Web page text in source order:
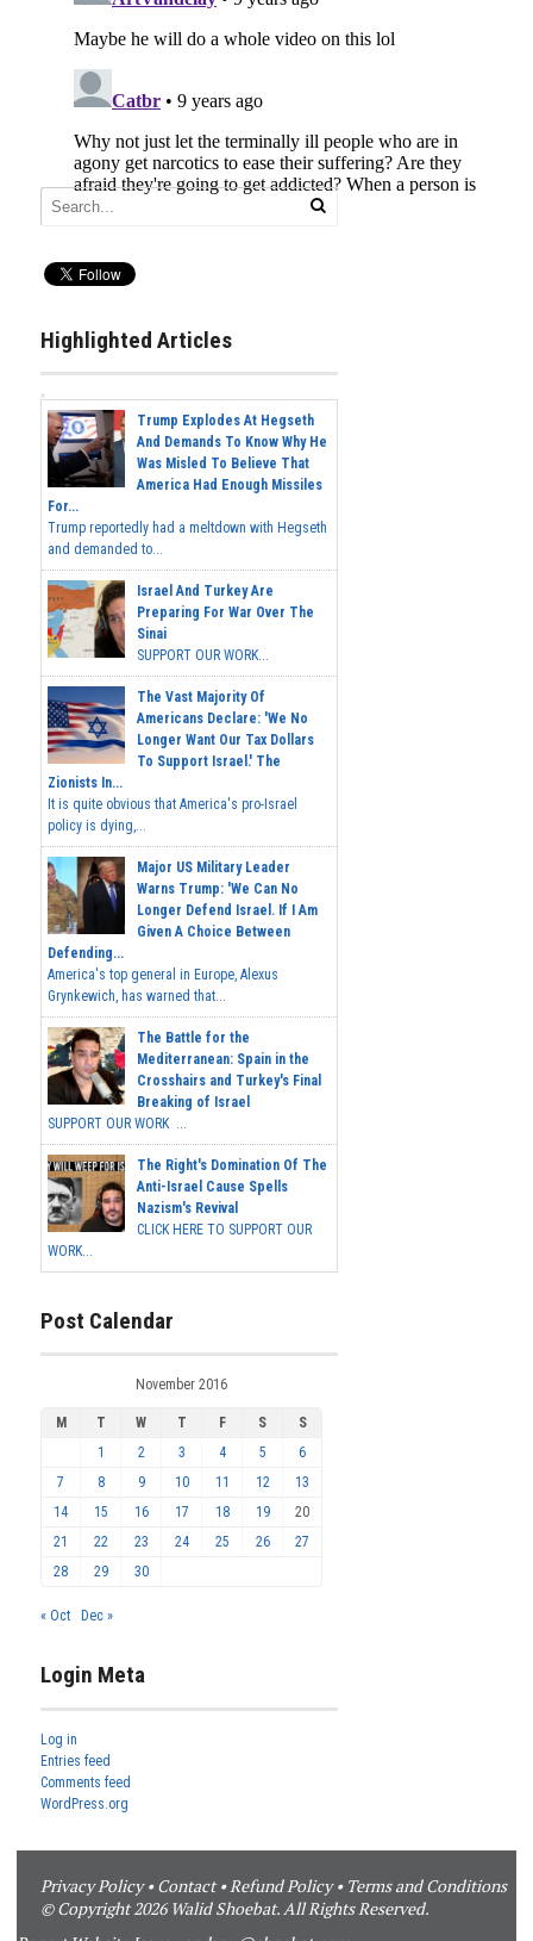
Highlighted Articles
Trump Explodes At Hegseth
And Demands To Know Why He
Was Misled To Believe That
America Had Enough Missiles
For...
Trump reportedly had a meltdown with Hegseth
and demanded to...
Israel And Turkey Are
Preparing For War Over The
Sinai
SUPPORT OUR WORK...
The Vast Majority Of
Americans Declare: 'We No
Longer Want Our Tax Dollars
To Support Israel.' The
Zionists In...
It is quite obvious that America's pro-Israel
policy is dying,...
Major US Military Leader
Warns Trump: 'We Can No
Longer Defend Israel. If I Am
Given A Choice Between
Defending...
America's top general in Europe, Alexus
Grynkewich, has warned that...
The Battle for the
Mediterranean: Spain in the
Crosshairs and Turkey's Final
Breaking of Israel
SUPPORT OUR WORK ...
The Right's Domination Of The
Anti-Israel Cause Spells
Nazism's Revival
CLICK HERE TO SUPPORT OUR
WORK...
Post Calendar
November 2016
M T W T F S
S
1
2 3 4 5
6
7
8 9 10 11 12
13
14
15 16 17 18 19
20
21
22 23 24 25 26
27
28
29 30
« Oct Dec »
Login Meta
Log in
Entries feed
Comments feed
WordPress.org
Privacy Policy•Contact• Refund Policy• Terms and Conditions
© Copyright 2026 Walid Shoebat. All Rights Reserved.